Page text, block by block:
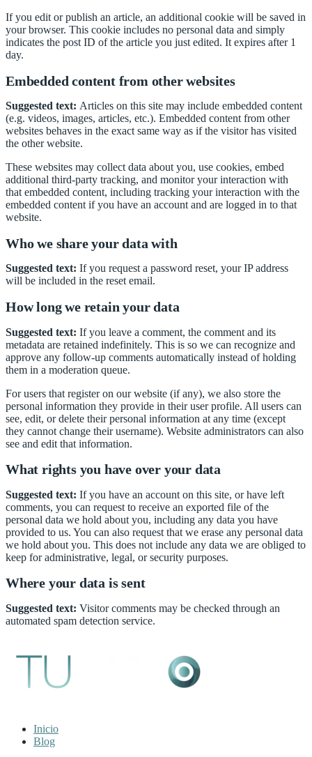
If you edit or publish an article, an additional cookie will be saved in
your browser. This cookie includes no personal data and simply
indicates the post ID of the article you just edited. It expires after 1
day.
Embedded content from other websites
Suggested text: Articles on this site may include embedded content
(e.g. videos, images, articles, etc.). Embedded content from other
websites behaves in the exact same way as if the visitor has visited
the other website.
These websites may collect data about you, use cookies, embed
additional third-party tracking, and monitor your interaction with
that embedded content, including tracking your interaction with the
embedded content if you have an account and are logged in to that
website.
Who we share your data with
Suggested text: If you request a password reset, your IP address
will be included in the reset email.
How long we retain your data
Suggested text: If you leave a comment, the comment and its
metadata are retained indefinitely. This is so we can recognize and
approve any follow-up comments automatically instead of holding
them in a moderation queue.
For users that register on our website (if any), we also store the
personal information they provide in their user profile. All users can
see, edit, or delete their personal information at any time (except
they cannot change their username). Website administrators can also
see and edit that information.
What rights you have over your data
Suggested text: If you have an account on this site, or have left
comments, you can request to receive an exported file of the
personal data we hold about you, including any data you have
provided to us. You can also request that we erase any personal data
we hold about you. This does not include any data we are obliged to
keep for administrative, legal, or security purposes.
Where your data is sent
Suggested text: Visitor comments may be checked through an
automated spam detection service.
Inicio
Blog